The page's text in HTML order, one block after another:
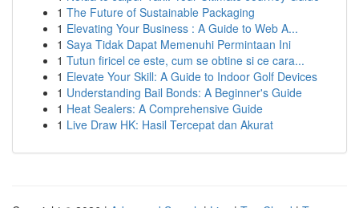
1 The Future of Sustainable Packaging
1 Elevating Your Business : A Guide to Web A...
1 Saya Tidak Dapat Memenuhi Permintaan Ini
1 Tutun firicel ce este, cum se obtine si ce cara...
1 Elevate Your Skill: A Guide to Indoor Golf Devices
1 Understanding Bail Bonds: A Beginner's Guide
1 Heat Sealers: A Comprehensive Guide
1 Live Draw HK: Hasil Tercepat dan Akurat